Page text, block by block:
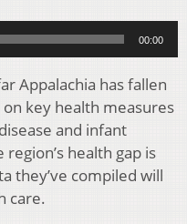
00:00
Appalachia has fallen
key health measures
and infant
health gap is
they’ve compiled will
care.